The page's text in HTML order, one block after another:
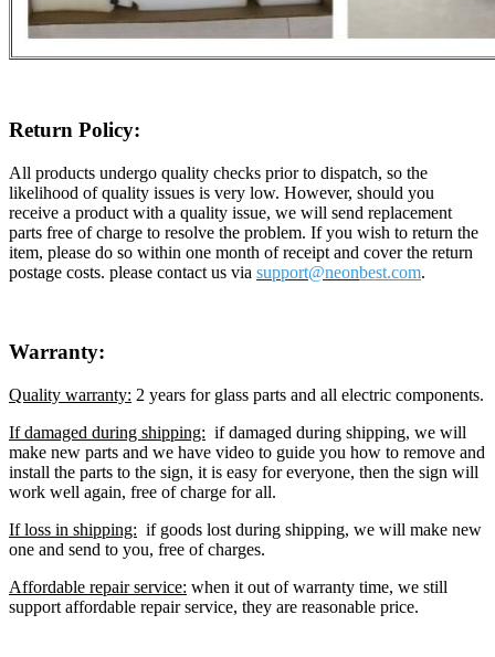
Return Policy:
All products undergo quality checks prior to dispatch, so the
likelihood of quality issues is very low. However, should you
receive a product with a quality issue, we will send replacement
parts free of charge to resolve the problem. If you wish to return the
item, please do so within one month of receipt and cover the return
postage costs. please contact us via support@neonbest.com.
Warranty:
Quality warranty: 2 years for glass parts and all electric components.
If damaged during shipping: if damaged during shipping, we will
make new parts and we have video to guide you how to remove and
install the parts to the sign, it is easy for everyone, then the sign will
work well again, free of charge for all.
If loss in shipping: if goods lost during shipping, we will make new
one and send to you, free of charges.
Affordable repair service: when it out of warranty time, we still
support affordable repair service, they are reasonable price.